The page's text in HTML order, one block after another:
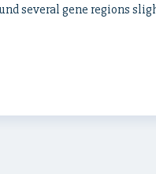
several gene regions